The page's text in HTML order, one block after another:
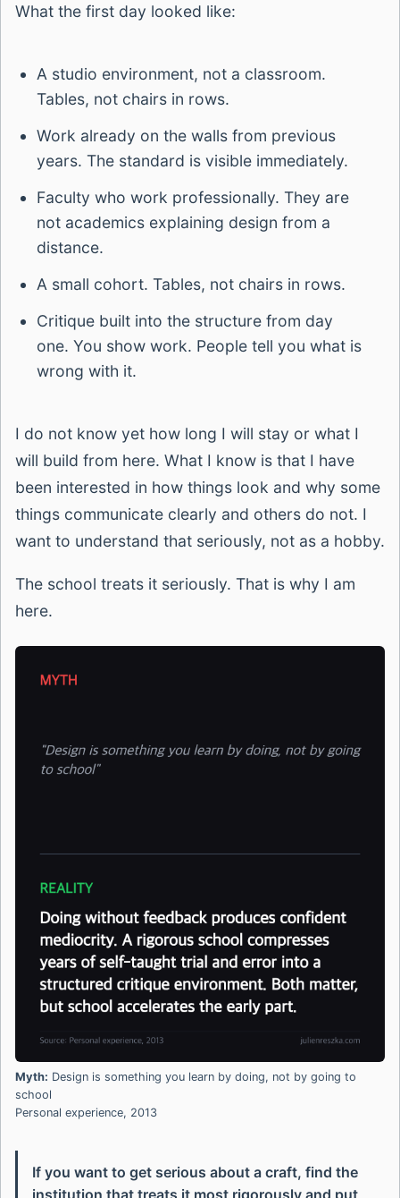
What the first day looked like:
A studio environment, not a classroom.
Tables, not chairs in rows.
Work already on the walls from previous
years. The standard is visible immediately.
Faculty who work professionally. They are
not academics explaining design from a
distance.
A small cohort. Tables, not chairs in rows.
Critique built into the structure from day
one. You show work. People tell you what is
wrong with it.
I do not know yet how long I will stay or what I
will build from here. What I know is that I have
been interested in how things look and why some
things communicate clearly and others do not. I
want to understand that seriously, not as a hobby.
The school treats it seriously. That is why I am
here.
Myth: Design is something you learn by doing, not by going to
school
Personal experience, 2013
If you want to get serious about a craft, find the
institution that treats it most rigorously and put